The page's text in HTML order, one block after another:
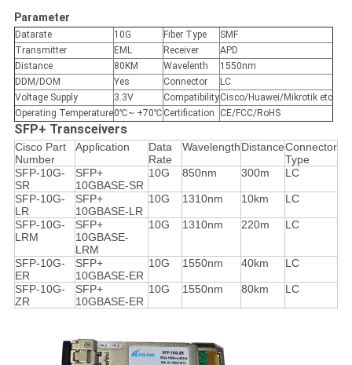
Parameter
Datarate 10G Fiber Type
SMF
Transmitter
EML Receiver
APD
Distance
80KM Wavelenth
1550nm
DDM/DOM
Yes Connector
LC
Voltage Supply
3.3V CompatibilityCisco/Huawei/Mikrotik etc
Operating Temperature0℃~ +70℃ Certification CE/FCC/RoHS
SFP+ Transceivers
Cisco Part
Number
Application
Data
Rate
WavelengthDistanceConnector
Type
SFP-10G-
SR
SFP+
10GBASE-SR
10G 850nm 300m LC
SFP-10G-
LR
SFP+
10GBASE-LR
10G 1310nm 10km LC
SFP-10G-
LRM
SFP+
10GBASE-
LRM
10G 1310nm 220m LC
SFP-10G-
ER
SFP+
10GBASE-ER
10G 1550nm 40km LC
SFP-10G-
ZR
SFP+
10GBASE-ER
10G 1550nm 80km LC